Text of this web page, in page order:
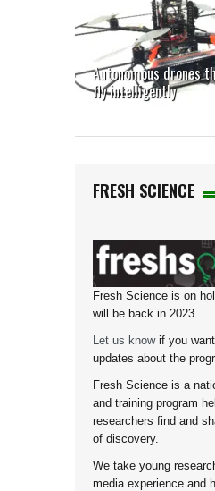
Autonomous drones
fly intelligently
FRESH SCIENCE
Fresh Science is on
will be back in 2023.
Let us knowif you
updates about the
Fresh Science is a
and training program
researchers find and
of discovery.
We take young
media experience and